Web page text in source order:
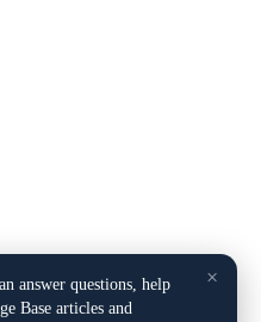
×
answer questions, help
Base articles and